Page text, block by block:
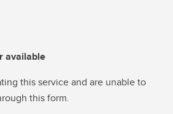
available
this service and are unable to
this form.